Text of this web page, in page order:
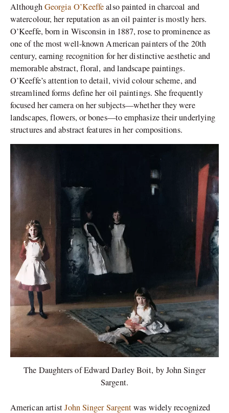
AlthoughGeorgia O’Keeffealso painted in charcoal and
watercolour, her reputation as an oil painter is mostly hers.
O’Keeffe, born in Wisconsin in 1887, rose to prominence as
one of the most well-known American painters of the 20th
century, earning recognition for her distinctive aesthetic and
memorable abstract, floral, and landscape paintings.
O’Keeffe’s attention to detail, vivid colour scheme, and
streamlined forms define her oil paintings. She frequently
focused her camera on her subjects—whether they were
landscapes, flowers, or bones—to emphasize their underlying
structures and abstract features in her compositions.
The Daughters of Edward Darley Boit, by John Singer
Sargent.
American artistJohn Singer Sargentwas widely recognized